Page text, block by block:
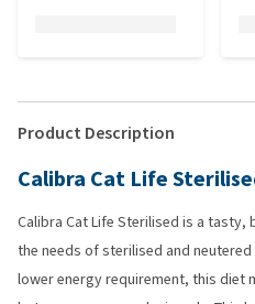
Product Description
Calibra Cat Life
Calibra Cat Life Sterilised is a
the needs of sterilised and
lower energy requirement, this diet